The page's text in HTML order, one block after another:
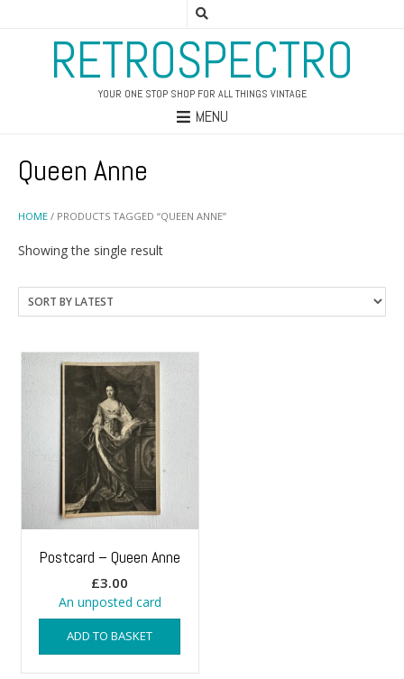
RETROSPECTRO
YOUR ONE STOP SHOP FOR ALL THINGS VINTAGE
MENU
HOME / PRODUCTS TAGGED “QUEEN ANNE”
Queen Anne
Showing the single result
Postcard – Queen Anne
£3.00
An unposted card
ADD TO BASKET